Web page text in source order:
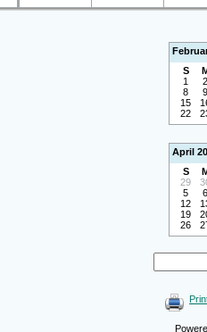
S
1
2
8
9
15
22
April
S
29
5
6
12
19
26